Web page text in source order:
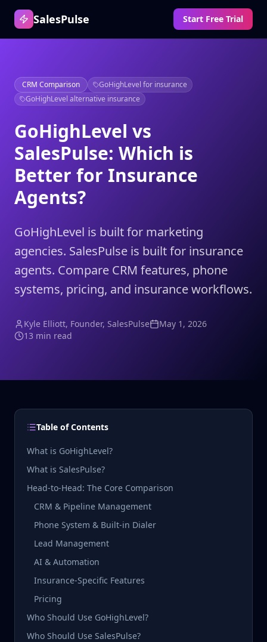
SalesPulse Start Free Trial
CRM Comparison
GoHighLevel for insurance
GoHighLevel alternative insurance
GoHighLevel vs
SalesPulse: Which is
Better for Insurance
Agents?
GoHighLevel is built for marketing
agencies. SalesPulse is built for insurance
agents. Compare CRM features, phone
systems, pricing, and insurance workflows.
Kyle Elliott, Founder, SalesPulse
May 1, 2026
13 min read
Table of Contents
What is GoHighLevel?
What is SalesPulse?
Head-to-Head: The Core Comparison
CRM & Pipeline Management
Phone System & Built-in Dialer
Lead Management
AI & Automation
Insurance-Specific Features
Pricing
Who Should Use GoHighLevel?
Who Should Use SalesPulse?